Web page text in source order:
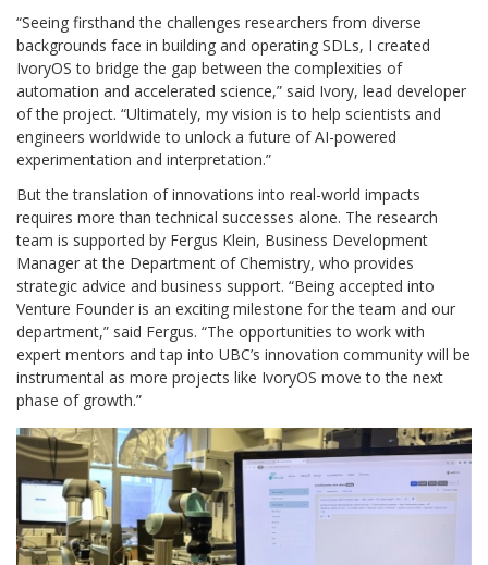
“Seeing firsthand the challenges researchers from diverse
backgrounds face in building and operating SDLs, I created
IvoryOS to bridge the gap between the complexities of
automation and accelerated science,” said Ivory, lead developer
of the project. “Ultimately, my vision is to help scientists and
engineers worldwide to unlock a future of AI-powered
experimentation and interpretation.”
But the translation of innovations into real-world impacts
requires more than technical successes alone. The research
team is supported by Fergus Klein, Business Development
Manager at the Department of Chemistry, who provides
strategic advice and business support. “Being accepted into
Venture Founder is an exciting milestone for the team and our
department,” said Fergus. “The opportunities to work with
expert mentors and tap into UBC’s innovation community will be
instrumental as more projects like IvoryOS move to the next
phase of growth.”